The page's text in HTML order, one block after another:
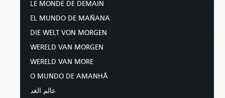
LE MONDE DE DEMAIN
EL MUNDO DE MAÑANA
DIE WELT VON MORGEN
WERELD VAN MORGEN
WERELD VAN MORE
O MUNDO DE AMANHÃ
عالم الغد